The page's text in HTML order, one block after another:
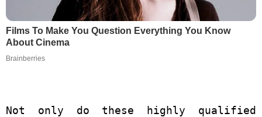
Films To Make You Question Everything You Know
About Cinema
Brainberries
Not only do these highly qualified